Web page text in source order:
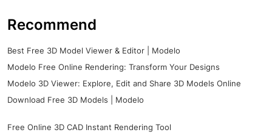
Recommend
Best Free 3D Model Viewer & Editor | Modelo
Modelo Free Online Rendering: Transform Your Designs
Modelo 3D Viewer: Explore, Edit and Share 3D Models Online
Download Free 3D Models | Modelo
Free Online 3D CAD Instant Rendering Tool